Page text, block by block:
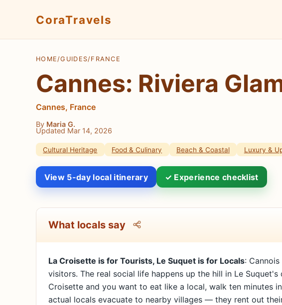
CoraTravels
HOME/GUIDES/FRANCE
Cannes: Riviera
Cannes, France
By Maria G.
Updated Mar 14, 2026
Cultural Heritage Food & Culinary Beach & Coastal Luxury &
View 5-day local itinerary ✓ Experience checklist
What locals say
La Croisette is for Tourists, Le Suquet is for Locals:
visitors. The real social life happens up the hill in Le
Croisette and you want to eat like a local, walk ten minutes
actual locals evacuate to nearby villages — they rent out